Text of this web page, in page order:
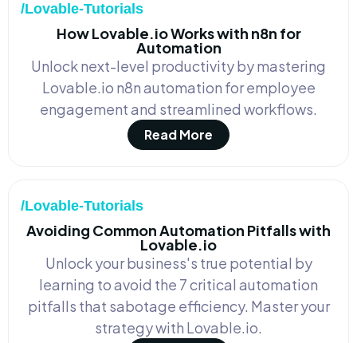
/Lovable-Tutorials
How Lovable.io Works with n8n for
Automation
Unlock next-level productivity by mastering
Lovable.io n8n automation for employee
engagement and streamlined workflows.
Read More
/Lovable-Tutorials
Avoiding Common Automation Pitfalls with
Lovable.io
Unlock your business's true potential by
learning to avoid the 7 critical automation
pitfalls that sabotage efficiency. Master your
strategy with Lovable.io.